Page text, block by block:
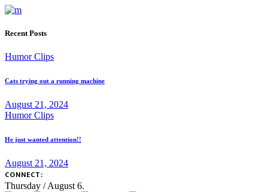
Recent Posts
Humor Clips
Cats trying out a running machine
August 21, 2024
Humor Clips
He just wanted attention!!
August 21, 2024
CONNECT:
Thursday / August 6.